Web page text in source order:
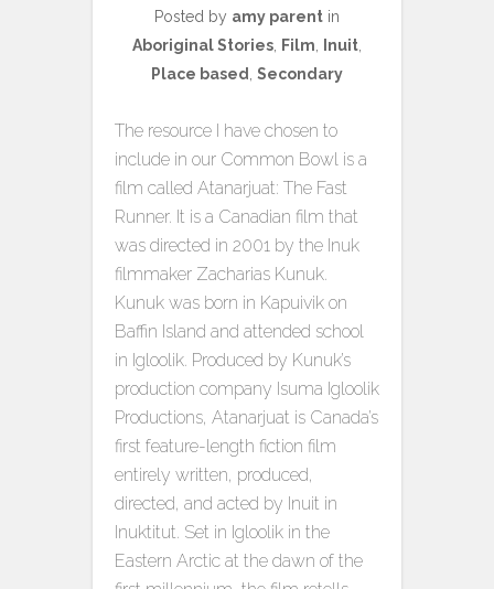
Posted by amy parent in
Aboriginal Stories
Film Inuit
Place based
Secondary
The resource I have chosen to
include in our Common Bowl is a
film called Atanarjuat: The Fast
Runner. It is a Canadian film that
was directed in 2001 by the Inuk
filmmaker Zacharias Kunuk.
Kunuk was born in Kapuivik on
Baffin Island and attended school
in Igloolik. Produced by Kunuk’s
production company Isuma Igloolik
Productions, Atanarjuat is Canada’s
first feature-length fiction film
entirely written, produced,
directed, and acted by Inuit in
Inuktitut. Set in Igloolik in the
Eastern Arctic at the dawn of the